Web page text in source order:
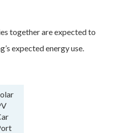
together are expected to
expected energy use.